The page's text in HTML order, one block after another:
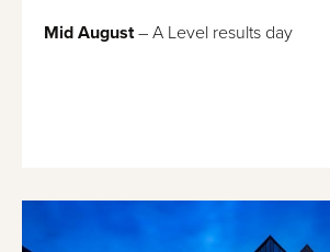
Mid August– A Level results day